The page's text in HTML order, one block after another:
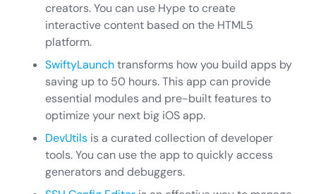
creators. You can use Hype to create
interactive content based on the HTML5
platform.
SwiftyLaunchtransforms how you build apps by
saving up to 50 hours. This app can provide
essential modules and pre-built features to
optimize your next big iOS app.
DevUtils is a curated collection of developer
tools. You can use the app to quickly access
generators and debuggers.